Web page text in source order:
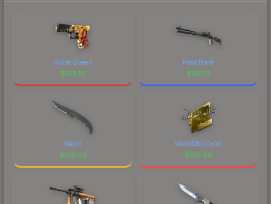
Bullet Queen
$139.16
Frost Borre
$139.12
Night
$139.03
WorldEdit (Gold)
$138.99